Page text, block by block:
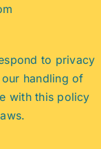
to privacy
handling of
with this policy